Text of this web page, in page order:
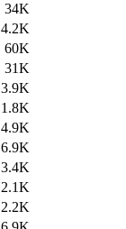
34K
4.2K
60K
31K
3.9K
1.8K
4.9K
6.9K
3.4K
2.1K
2.2K